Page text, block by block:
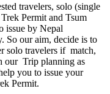
travelers, solo (single
Permit and Tsum
issue by Nepal
So our aim, decide is to
solo travelers if match,
our Trip planning as
you to issue your
Permit.